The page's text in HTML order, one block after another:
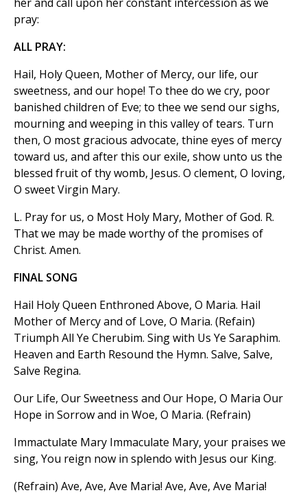
pray:
ALL PRAY:
Hail, Holy Queen, Mother of Mercy, our life, our
sweetness, and our hope! To thee do we cry, poor
banished children of Eve; to thee we send our sighs,
mourning and weeping in this valley of tears. Turn
then, O most gracious advocate, thine eyes of mercy
toward us, and after this our exile, show unto us the
blessed fruit of thy womb, Jesus. O clement, O loving,
O sweet Virgin Mary.
L. Pray for us, o Most Holy Mary, Mother of God. R.
That we may be made worthy of the promises of
Christ. Amen.
FINAL SONG
Hail Holy Queen Enthroned Above, O Maria. Hail
Mother of Mercy and of Love, O Maria. (Refain)
Triumph All Ye Cherubim. Sing with Us Ye Saraphim.
Heaven and Earth Resound the Hymn. Salve, Salve,
Salve Regina.
Our Life, Our Sweetness and Our Hope, O Maria Our
Hope in Sorrow and in Woe, O Maria. (Refrain)
Immactulate Mary Immaculate Mary, your praises we
sing, You reign now in splendo with Jesus our King.
(Refrain) Ave, Ave, Ave Maria! Ave, Ave, Ave Maria!